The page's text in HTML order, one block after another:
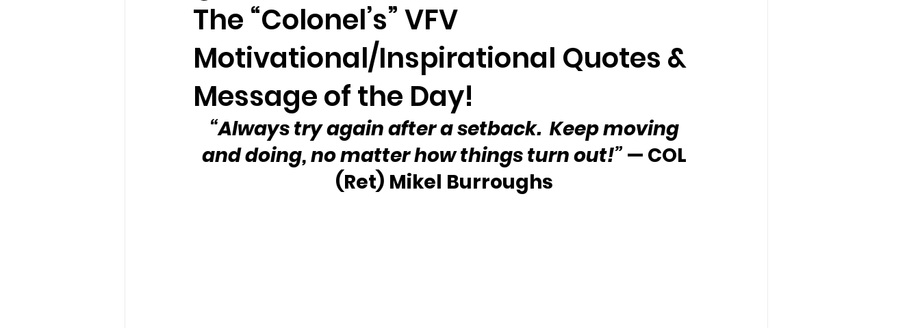
The “Colonel’s” VFV
Motivational/Inspirational Quotes &
Message of the Day!
“Always try again after a setback.  Keep moving
and doing, no matter how things turn out!” — COL
(Ret) Mikel Burroughs